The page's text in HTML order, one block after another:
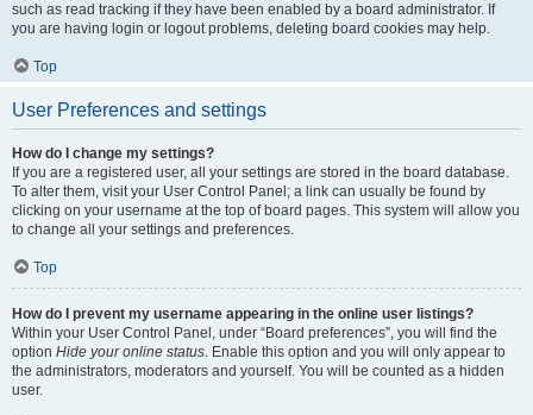
such as read tracking if they have been enabled by a board administrator. If
you are having login or logout problems, deleting board cookies may help.
Top
User Preferences and settings
How do I change my settings?
If you are a registered user, all your settings are stored in the board database.
To alter them, visit your User Control Panel; a link can usually be found by
clicking on your username at the top of board pages. This system will allow you
to change all your settings and preferences.
Top
How do I prevent my username appearing in the online user listings?
Within your User Control Panel, under “Board preferences”, you will find the
option Hide your online status. Enable this option and you will only appear to
the administrators, moderators and yourself. You will be counted as a hidden
user.